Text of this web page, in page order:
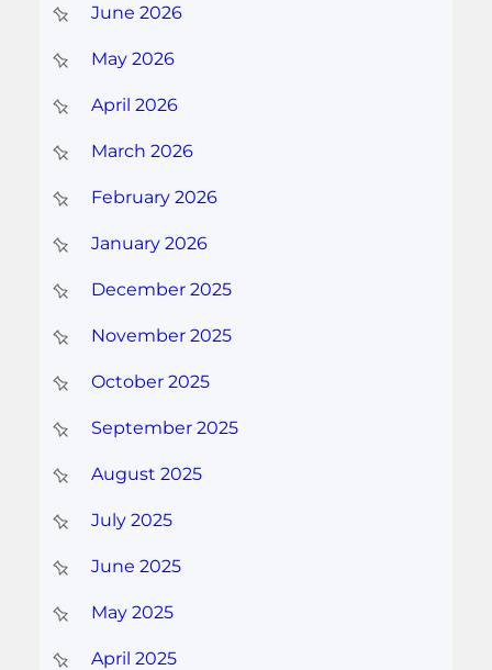
June 2026
May 2026
April 2026
March 2026
February 2026
January 2026
December 2025
November 2025
October 2025
September 2025
August 2025
July 2025
June 2025
May 2025
April 2025